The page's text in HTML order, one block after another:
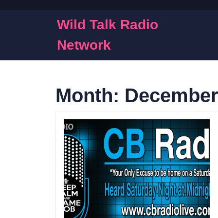
Wild Talk Radio
Network
Month: